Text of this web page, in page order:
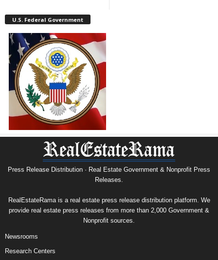
U.S. Federal Government
Press Release Distribution · Real Estate Government & Nonprofit Press
Releases.
RealEstateRama is a real estate press release distribution platform. We
provide real estate press releases from more than 2,000 Government &
Nonprofit sources.
Newsrooms
Research Centers